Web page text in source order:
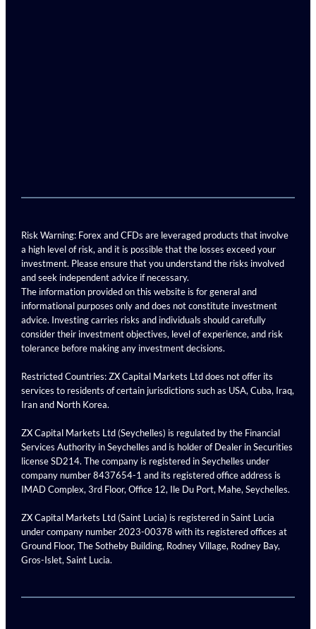
Risk Warning: Forex and CFDs are leveraged products that involve
a high level of risk, and it is possible that the losses exceed your
investment. Please ensure that you understand the risks involved
and seek independent advice if necessary.
The information provided on this website is for general and
informational purposes only and does not constitute investment
advice. Investing carries risks and individuals should carefully
consider their investment objectives, level of experience, and risk
tolerance before making any investment decisions.
Restricted Countries: ZX Capital Markets Ltd does not offer its
services to residents of certain jurisdictions such as USA, Cuba, Iraq,
Iran and North Korea.
ZX Capital Markets Ltd (Seychelles) is regulated by the Financial
Services Authority in Seychelles and is holder of Dealer in Securities
license SD214. The company is registered in Seychelles under
company number 8437654-1 and its registered office address is
IMAD Complex, 3rd Floor, Office 12, Ile Du Port, Mahe, Seychelles.
ZX Capital Markets Ltd (Saint Lucia) is registered in Saint Lucia
under company number 2023-00378 with its registered offices at
Ground Floor, The Sotheby Building, Rodney Village, Rodney Bay,
Gros-Islet, Saint Lucia.